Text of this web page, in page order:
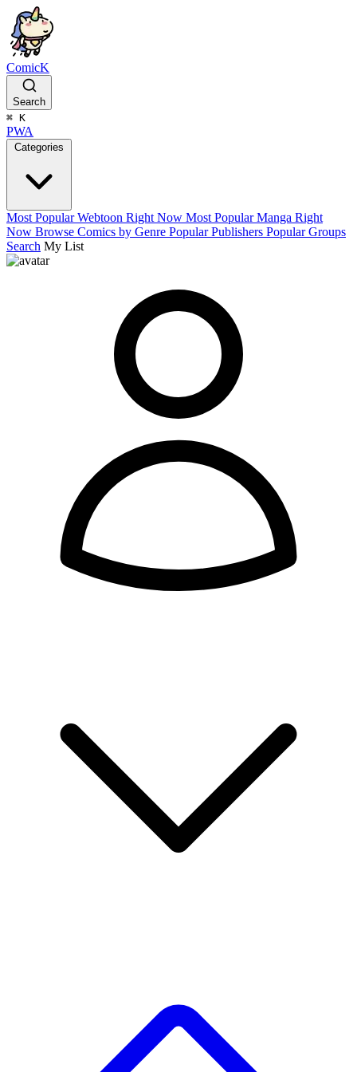
ComicK
Search
⌘ K
PWA
Categories
Most Popular Webtoon Right Now Most Popular Manga Right
Now Browse Comics by Genre Popular Publishers Popular Groups
Search My List